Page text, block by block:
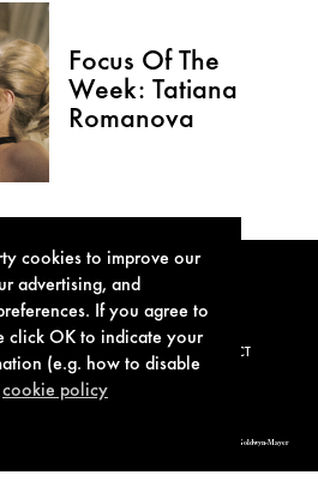
cookies to improve our
advertising, and
If you agree to
click OK to indicate your
(e.g. how to disable
cookie policy
Focus Of The
Week: Tatiana
Romanova
POLICY COOKIE POLICY CONTACT
& related copyrights and trademarks authorized for use by Metro-Goldwyn-Mayer